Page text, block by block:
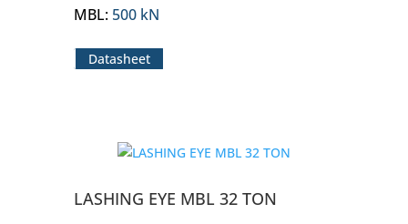
MBL: 500 kN
Datasheet
LASHING EYE MBL 32 TON